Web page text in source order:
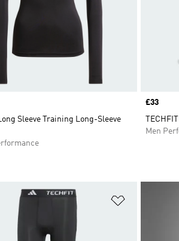
Sleeve Training Long-Sleeve
Price
£33
Men